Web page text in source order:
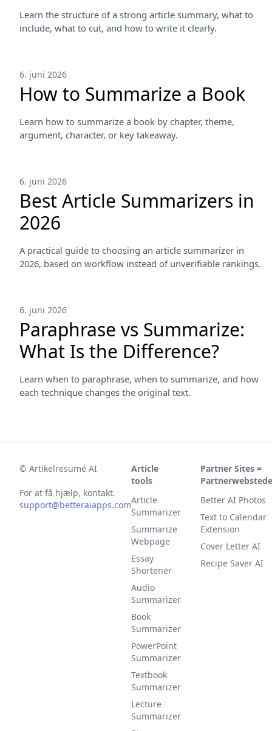
Learn the structure of a strong article summary, what to
include, what to cut, and how to write it clearly.
6. juni 2026
How to Summarize a Book
Learn how to summarize a book by chapter, theme,
argument, character, or key takeaway.
6. juni 2026
Best Article Summarizers in
2026
A practical guide to choosing an article summarizer in
2026, based on workflow instead of unverifiable rankings.
6. juni 2026
Paraphrase vs Summarize:
What Is the Difference?
Learn when to paraphrase, when to summarize, and how
each technique changes the original text.
© Artikelresumé AI
For at få hjælp, kontakt.
support@betteraiapps.com
Article
tools
Article
Summarizer
Summarize
Webpage
Essay
Shortener
Audio
Summarizer
Book
Summarizer
PowerPoint
Summarizer
Textbook
Summarizer
Lecture
Summarizer
Partner Sites =
Better AI Photos
Text to Calendar
Extension
Cover Letter AI
Recipe Saver AI